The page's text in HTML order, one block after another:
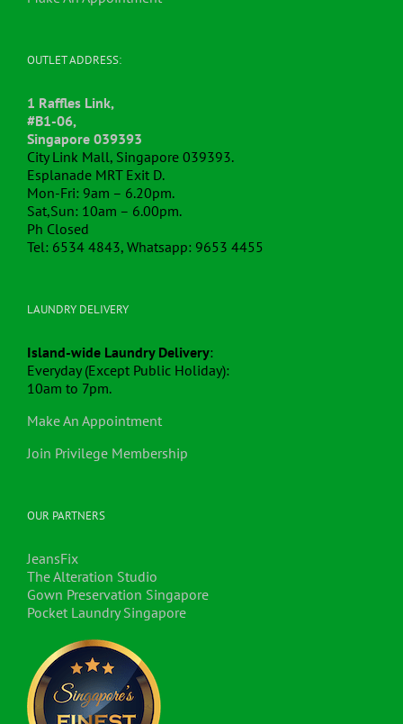
OUTLET ADDRESS:
1 Raffles Link,
#B1-06,
Singapore 039393
City Link Mall, Singapore 039393.
Esplanade MRT Exit D.
Mon-Fri: 9am – 6.20pm.
Sat,Sun: 10am – 6.00pm.
Ph Closed
Tel: 6534 4843, Whatsapp: 9653 4455
LAUNDRY DELIVERY
Island-wide Laundry Delivery:
Everyday (Except Public Holiday):
10am to 7pm.
Make An Appointment
Join Privilege Membership
OUR PARTNERS
JeansFix
The Alteration Studio
Gown Preservation Singapore
Pocket Laundry Singapore